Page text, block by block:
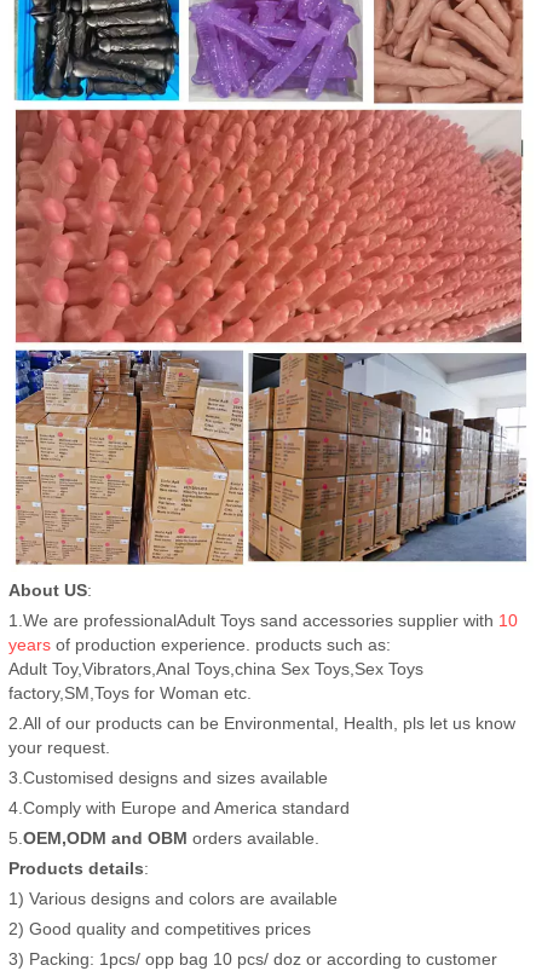
About US:
1.We are professionalAdult Toys sand accessories supplier with 10
years of production experience. products such as:
Adult Toy,Vibrators,Anal Toys,china Sex Toys,Sex Toys
factory,SM,Toys for Woman etc.
2.All of our products can be Environmental, Health, pls let us know
your request.
3.Customised designs and sizes available
4.Comply with Europe and America standard
5.OEM,ODM and OBM orders available.
Products details:
1) Various designs and colors are available
2) Good quality and competitives prices
3) Packing: 1pcs/ opp bag 10 pcs/ doz or according to customer